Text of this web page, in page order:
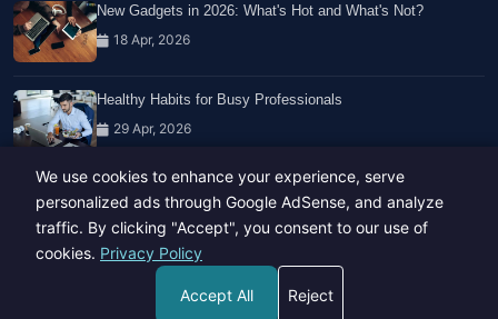
New Gadgets in 2026: What's Hot and What's Not?
18 Apr, 2026
Healthy Habits for Busy Professionals
29 Apr, 2026
Travel Trends: What's Hot And What's Not
We use cookies to enhance your experience, serve
personalized ads through Google AdSense, and analyze
traffic. By clicking "Accept", you consent to our use of
cookies. Privacy Policy
Accept All Reject